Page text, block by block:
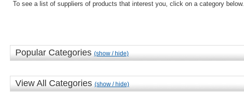
To see a list of suppliers of products that interest you, click on a category below.
Popular Categories (show / hide)
View All Categories (show / hide)